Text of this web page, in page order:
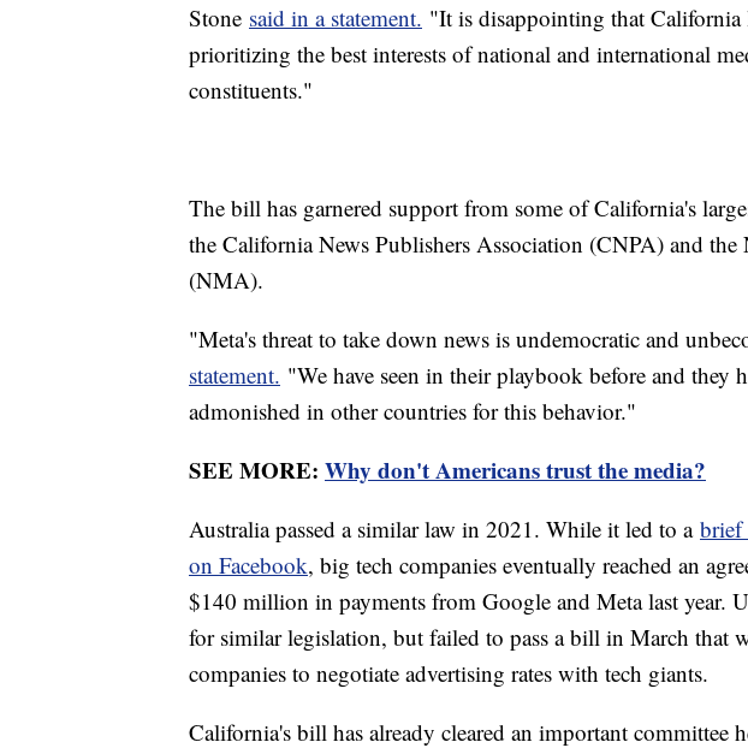
Stone said in a statement. "It is disappointing that California
prioritizing the best interests of national and international
constituents."
The bill has garnered support from some of California's
the California News Publishers Association (CNPA) and
(NMA).
"Meta's threat to take down news is undemocratic and
statement. "We have seen in their playbook before and they
admonished in other countries for this behavior."
SEE MORE: Why don't Americans trust the media?
Australia passed a similar law in 2021. While it led to a brief
on Facebook, big tech companies eventually reached an
$140 million in payments from Google and Meta last year.
for similar legislation, but failed to pass a bill in March that
companies to negotiate advertising rates with tech giants.
California's bill has already cleared an important committee